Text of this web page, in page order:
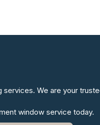
We are your
window service today.